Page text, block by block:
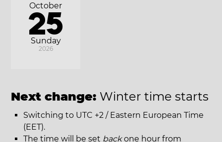
Sunday
October
25
2026
Next change: Winter time starts
Switching to UTC +2 / Eastern European Time
(EET).
The time will be set backone hour from